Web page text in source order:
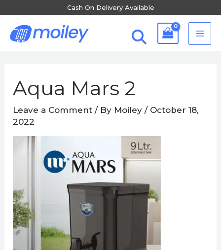
Cash On Delivery Available
content
Aqua Mars 2
Leave a Comment / By Moiley/ October 18,
2022